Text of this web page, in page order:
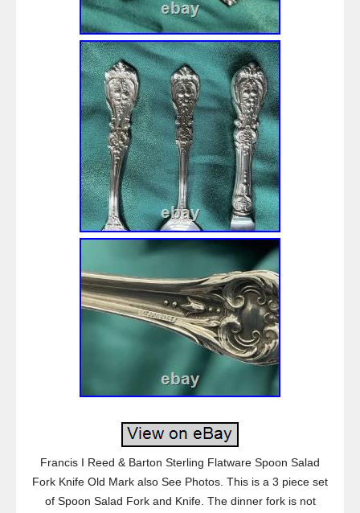
Francis I Reed & Barton Sterling Flatware Spoon Salad
Fork Knife Old Mark also See Photos. This is a 3 piece set
of Spoon Salad Fork and Knife. The dinner fork is not